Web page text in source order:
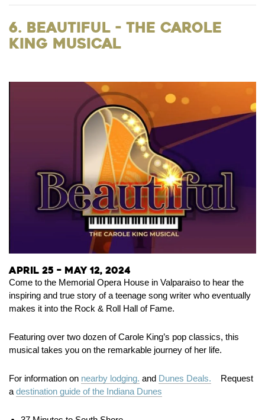
6. Beautiful - the Carole
King Musical
April 25 – May 12, 2024
Come to the Memorial Opera House in Valparaiso to hear the
inspiring and true story of a teenage song writer who eventually
makes it into the Rock & Roll Hall of Fame.
Featuring over two dozen of Carole King’s pop classics, this
musical takes you on the remarkable journey of her life.
For information on nearby lodging. and Dunes Deals. Request
a destination guide of the Indiana Dunes